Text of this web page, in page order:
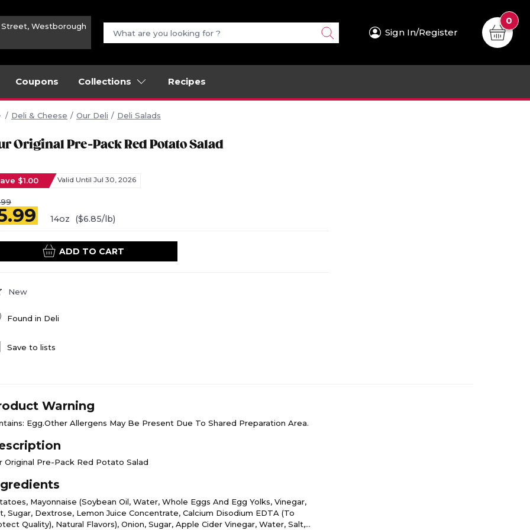
Street, Westborough
Sign In/Register
0
Coupons Collections Recipes
Deli & Cheese Our Deli Deli Salads
Original Pre-Pack Red Potato Salad
$1.00 Valid Until Jul 30, 2026
14oz ($6.85/lb)
ADD TO CART
New
Found in Deli
Save to lists
Warning
Egg.Other Allergens May Be Present Due To Shared Preparation Area.
Original Pre-Pack Red Potato Salad
Mayonnaise (Soybean Oil, Water, Whole Eggs And Egg Yolks, Vinegar,
Sugar, Dextrose, Lemon Juice Concentrate, Calcium Disodium EDTA (To
Quality), Natural Flavors), Onion, Sugar, Apple Cider Vinegar, Water, Salt,